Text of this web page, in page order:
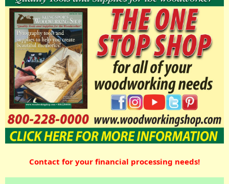
Contact for your financial processing needs!